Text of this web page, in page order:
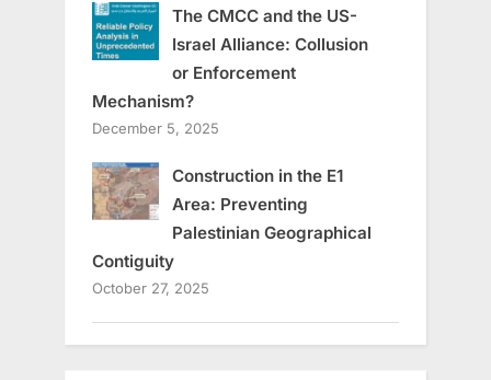
The CMCC and the US-
Israel Alliance: Collusion
or Enforcement
Mechanism?
December 5, 2025
Construction in the E1
Area: Preventing
Palestinian Geographical
Contiguity
October 27, 2025